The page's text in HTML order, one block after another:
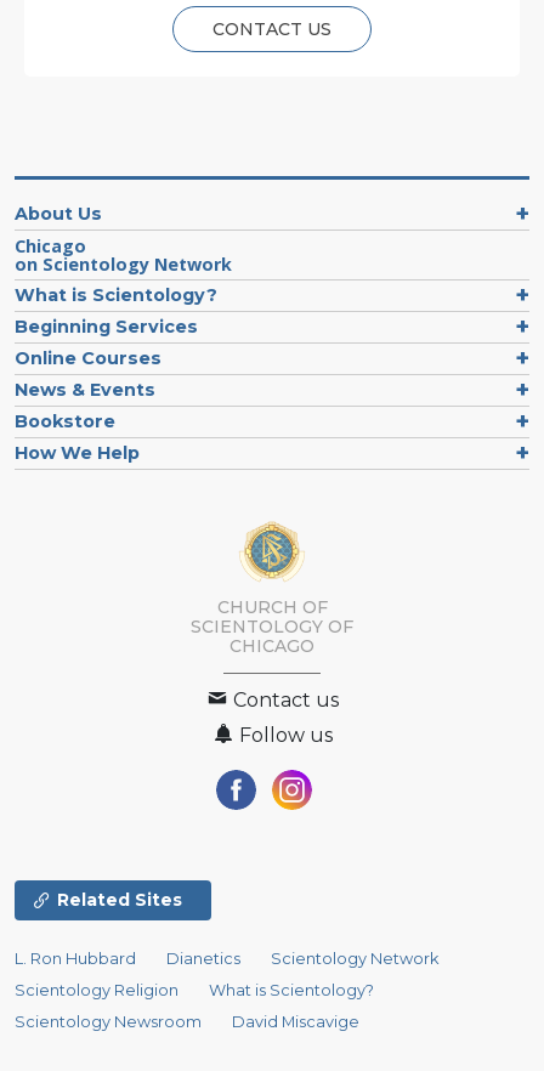
CONTACT US
About Us
Chicago
on Scientology Network
What is Scientology?
Beginning Services
Online Courses
News & Events
Bookstore
How We Help
CHURCH OF
SCIENTOLOGY OF
CHICAGO
Contact us
Follow us
Related Sites
L. Ron Hubbard Dianetics
Scientology Network
Scientology Religion
What is Scientology?
Scientology Newsroom
David Miscavige